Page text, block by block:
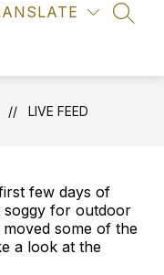
LIVE FEED
few days of
soggy for outdoor
some of the
a look at the